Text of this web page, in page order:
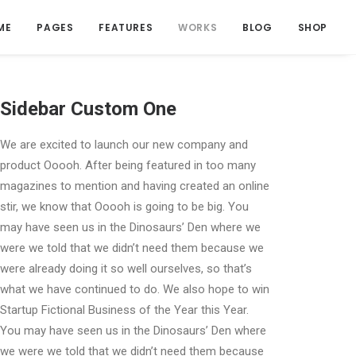
PAGES FEATURES WORKS BLOG SHOP
Sidebar Custom One
We are excited to launch our new company and
product Ooooh. After being featured in too many
magazines to mention and having created an online
stir, we know that Ooooh is going to be big. You
may have seen us in the Dinosaurs’ Den where we
were we told that we didn’t need them because we
were already doing it so well ourselves, so that’s
what we have continued to do. We also hope to win
Startup Fictional Business of the Year this Year.
You may have seen us in the Dinosaurs’ Den where
we were we told that we didn’t need them because